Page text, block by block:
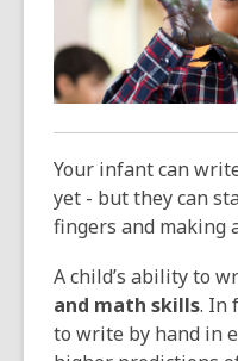
be
of
Your infant can
yet - but they can
fingers and making
A child’s ability to
and math skills. In
to write by hand in